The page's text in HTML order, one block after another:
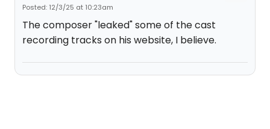
Posted: 12/3/25 at 10:23am
The composer "leaked" some of the cast
recording tracks on his website, I believe.